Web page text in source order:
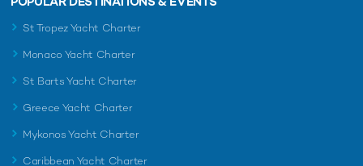
St Tropez Yacht Charter
Monaco Yacht Charter
St Barts Yacht Charter
Greece Yacht Charter
Mykonos Yacht Charter
Caribbean Yacht Charter